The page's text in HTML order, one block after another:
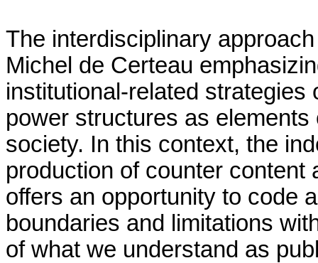
The interdisciplinary
Michel de Certeau
institutional-related
power structures as
society. In this context, the
production of counter
offers an opportunity to code
boundaries and limitations
of what we understand as